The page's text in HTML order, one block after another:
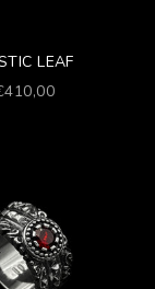
LEAF
scontato